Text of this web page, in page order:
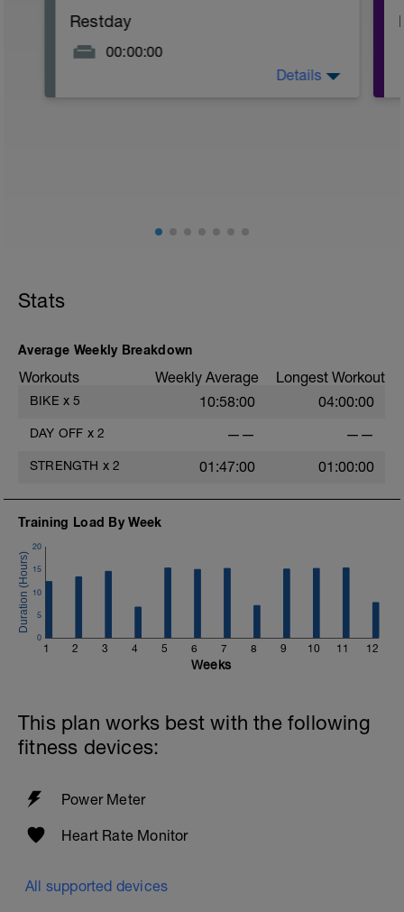
Restday
00:00:00
Details
Stats
Average Weekly Breakdown
Workouts Weekly Average Longest Workout
BIKE x 5 10:58:00 04:00:00
DAY OFF x 2 —— ——
STRENGTH x 2 01:47:00 01:00:00
Training Load By Week
1 2 3 4 5 6 7 8 9 10 11 12
0
5
10
15
20
Weeks
This plan works best with the following
fitness devices:
Power Meter
Heart Rate Monitor
All supported devices